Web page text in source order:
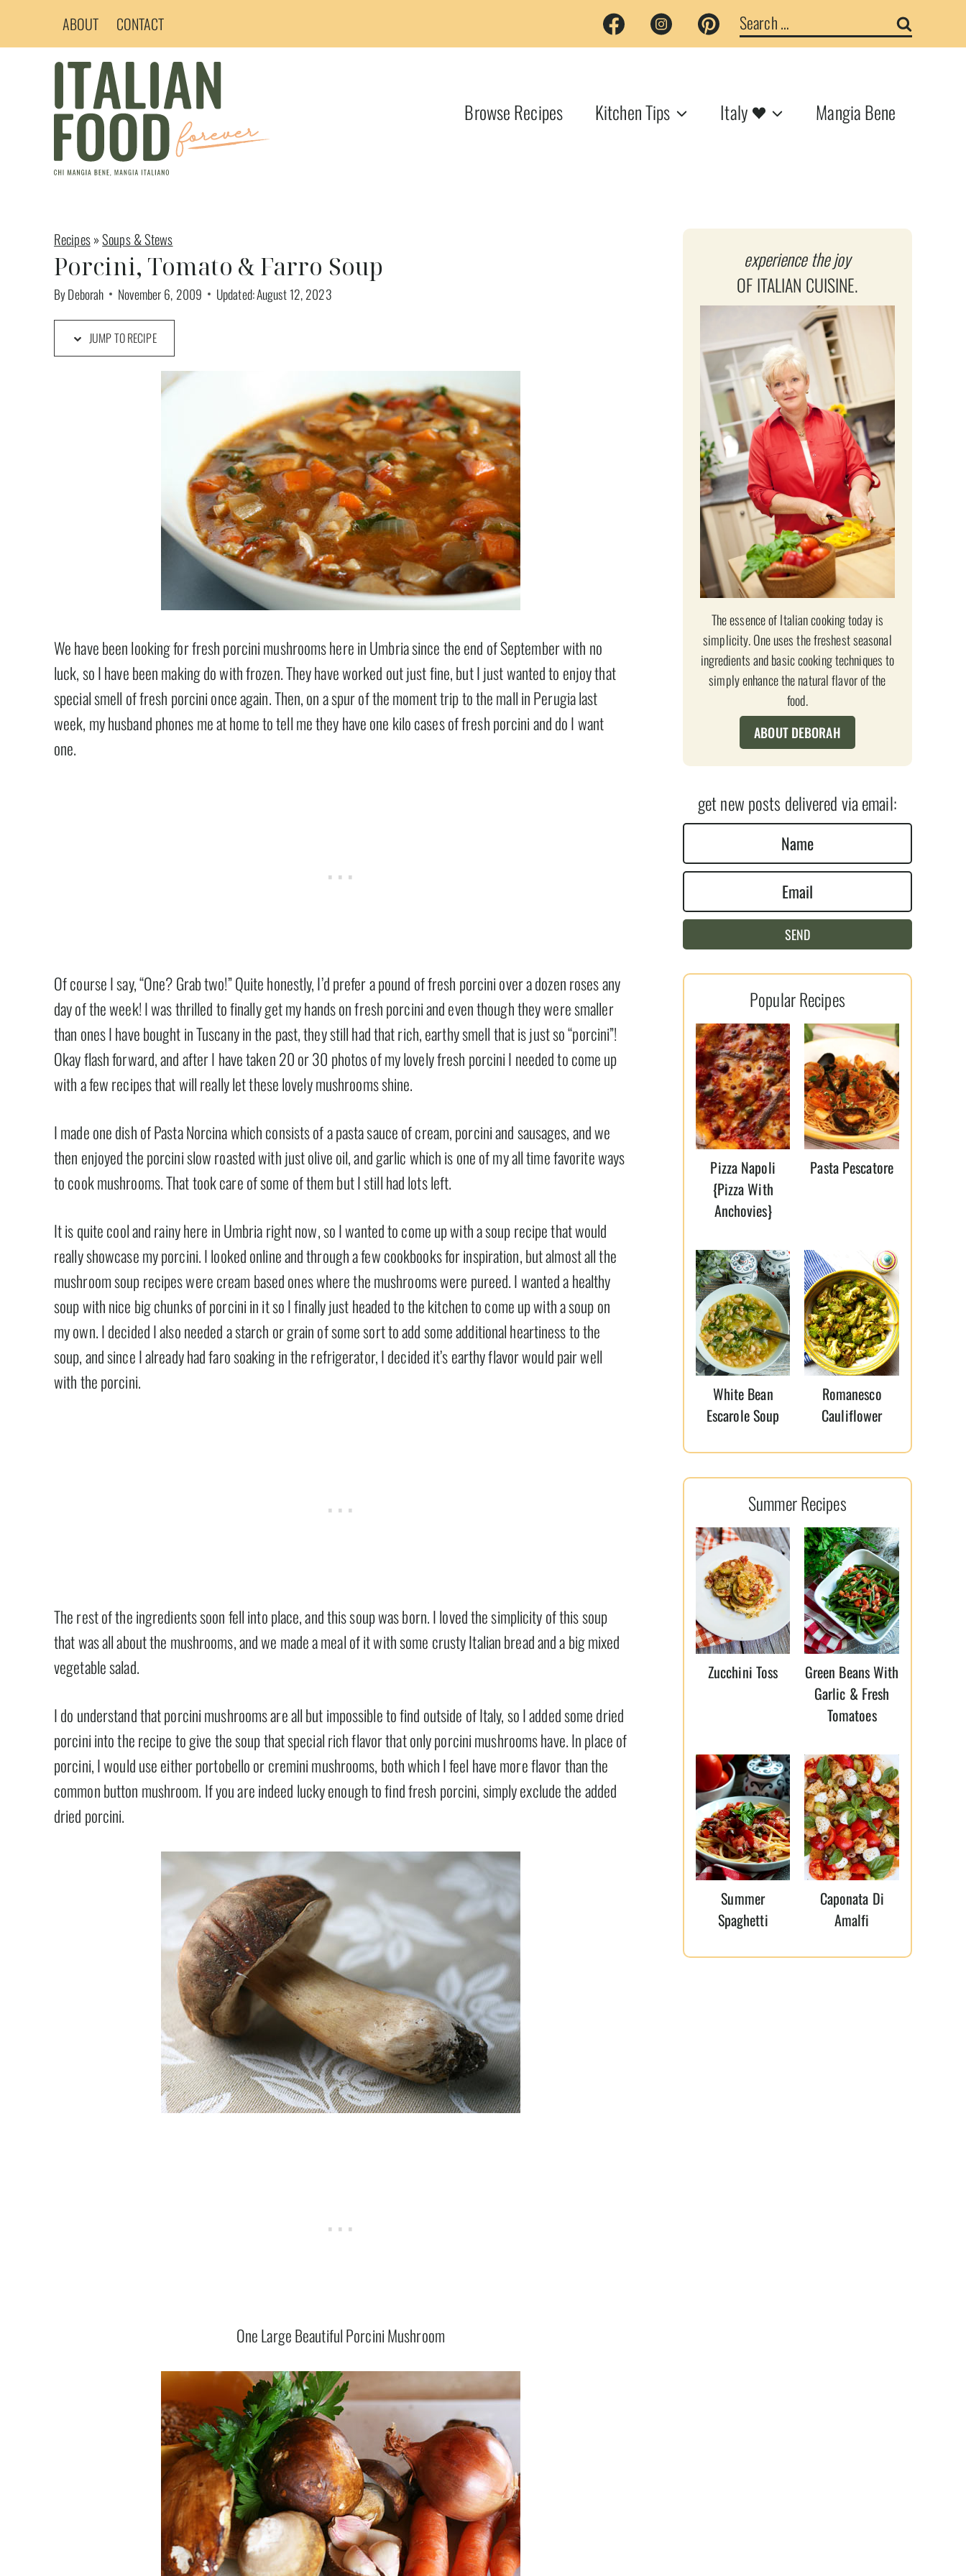
ABOUT CONTACT
Search
for:
Browse Recipes Kitchen Tips Italy Mangia Bene
Recipes»Soups & Stews
Porcini, Tomato & Farro Soup
ByDeborah November 6, 2009 Updated:August 12, 2023
JUMP TO RECIPE
We have been looking for fresh porcini mushrooms here in Umbria since the end of September with no
luck, so I have been making do with frozen. They have worked out just fine, but I just wanted to enjoy that
special smell of fresh porcini once again. Then, on a spur of the moment trip to the mall in Perugia last
week, my husband phones me at home to tell me they have one kilo cases of fresh porcini and do I want
one.
Of course I say, “One? Grab two!” Quite honestly, I’d prefer a pound of fresh porcini over a dozen roses any
day of the week! I was thrilled to finally get my hands on fresh porcini and even though they were smaller
than ones I have bought in Tuscany in the past, they still had that rich, earthy smell that is just so “porcini”!
Okay flash forward, and after I have taken 20 or 30 photos of my lovely fresh porcini I needed to come up
with a few recipes that will really let these lovely mushrooms shine.
I made one dish of Pasta Norcina which consists of a pasta sauce of cream, porcini and sausages, and we
then enjoyed the porcini slow roasted with just olive oil, and garlic which is one of my all time favorite ways
to cook mushrooms. That took care of some of them but I still had lots left.
It is quite cool and rainy here in Umbria right now, so I wanted to come up with a soup recipe that would
really showcase my porcini. I looked online and through a few cookbooks for inspiration, but almost all the
mushroom soup recipes were cream based ones where the mushrooms were pureed. I wanted a healthy
soup with nice big chunks of porcini in it so I finally just headed to the kitchen to come up with a soup on
my own. I decided I also needed a starch or grain of some sort to add some additional heartiness to the
soup, and since I already had faro soaking in the refrigerator, I decided it’s earthy flavor would pair well
with the porcini.
The rest of the ingredients soon fell into place, and this soup was born. I loved the simplicity of this soup
that was all about the mushrooms, and we made a meal of it with some crusty Italian bread and a big mixed
vegetable salad.
I do understand that porcini mushrooms are all but impossible to find outside of Italy, so I added some dried
porcini into the recipe to give the soup that special rich flavor that only porcini mushrooms have. In place of
porcini, I would use either portobello or cremini mushrooms, both which I feel have more flavor than the
common button mushroom. If you are indeed lucky enough to find fresh porcini, simply exclude the added
dried porcini.
One Large Beautiful Porcini Mushroom
experience the joy
OF ITALIAN CUISINE.
The essence of Italian cooking today is
simplicity. One uses the freshest seasonal
ingredients and basic cooking techniques to
simply enhance the natural flavor of the
food.
ABOUT DEBORAH
get new posts delivered via email:
a
e
m
l
SEND
Popular Recipes
Pizza Napoli
{Pizza With
Anchovies}
Pasta Pescatore
White Bean
Escarole Soup
Romanesco
Cauliflower
Summer Recipes
Zucchini Toss
Green Beans With
Garlic & Fresh
Tomatoes
Summer
Spaghetti
Caponata Di
Amalfi